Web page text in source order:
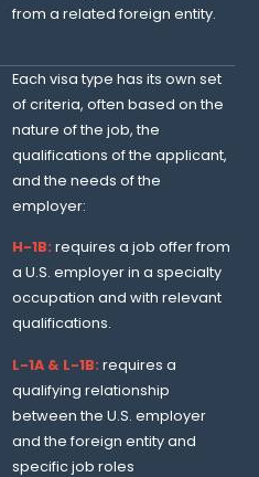
from a related foreign entity.
Each visa type has its own set
of criteria, often based on the
nature of the job, the
qualifications of the applicant,
and the needs of the
employer:
H-1B: requires a job offer from
a U.S. employer in a specialty
occupation and with relevant
qualifications.
L-1A & L-1B: requires a
qualifying relationship
between the U.S. employer
and the foreign entity and
specific job roles